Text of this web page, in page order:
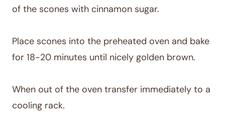
of the scones with cinnamon sugar.
Place scones into the preheated oven and bake
for 18-20 minutes until nicely golden brown.
When out of the oven transfer immediately to a
cooling rack.